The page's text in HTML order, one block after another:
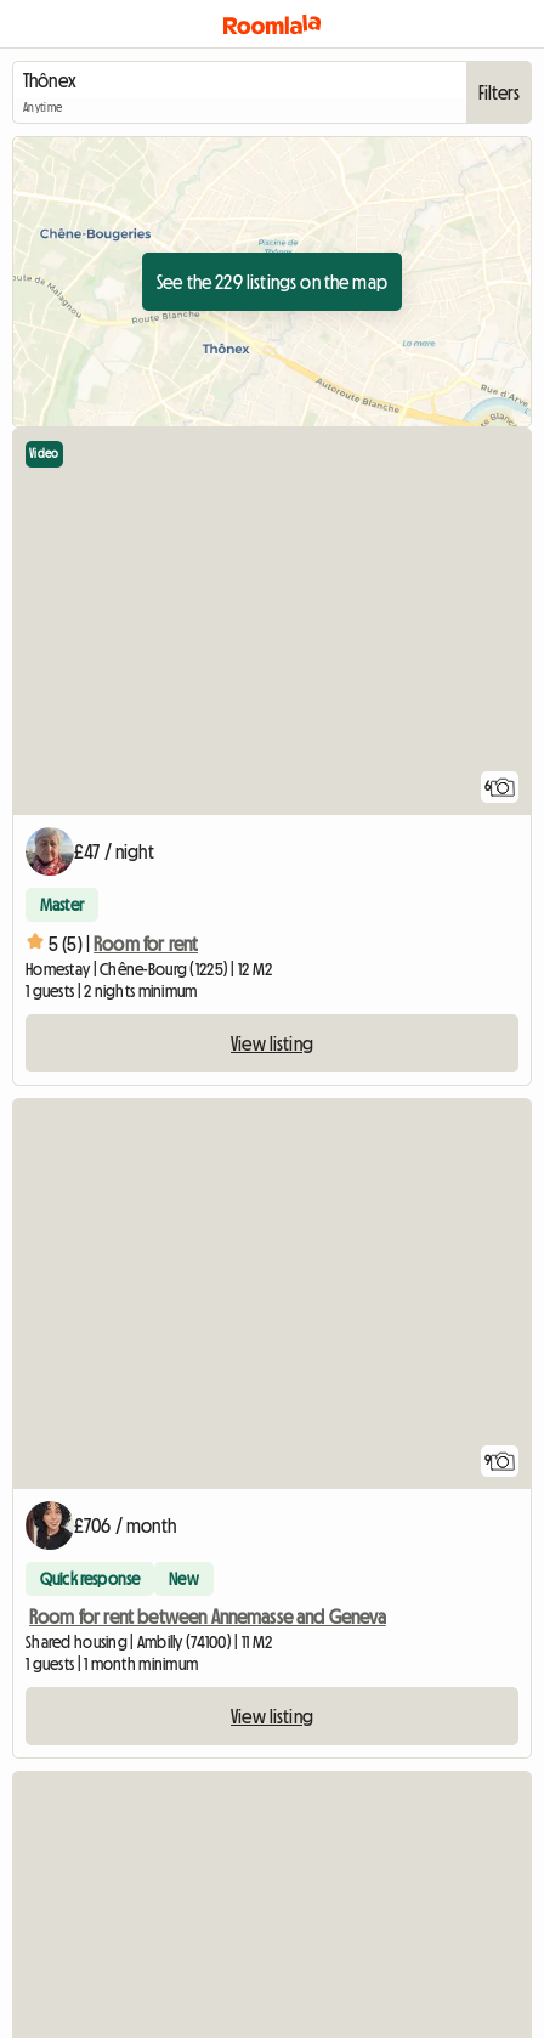
Anytime
Filters
See the 229 listings on the map
6
Video
£47 / night
Master
5 (5) | Room for rent
Homestay | Chêne-Bourg (1225) | 12 M2
1 guests | 2 nights minimum
View listing
9
£706 / month
Quick response New
Room for rent between Annemasse and Geneva
Shared housing | Ambilly (74100) | 11 M2
1 guests | 1 month minimum
View listing